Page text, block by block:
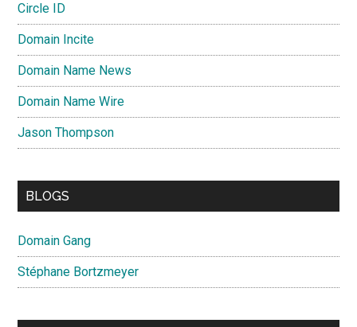
Circle ID
Domain Incite
Domain Name News
Domain Name Wire
Jason Thompson
BLOGS
Domain Gang
Stéphane Bortzmeyer